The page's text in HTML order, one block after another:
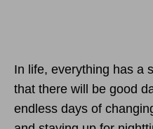
In life, everything has a
that there will be good
endless days of